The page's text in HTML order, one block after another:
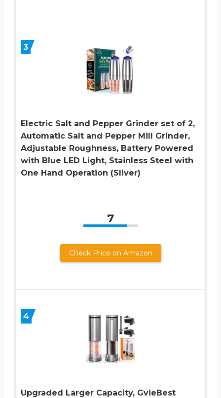
3
Electric Salt and Pepper Grinder set of 2,
Automatic Salt and Pepper Mill Grinder,
Adjustable Roughness, Battery Powered
with Blue LED Light, Stainless Steel with
One Hand Operation (Sliver)
7
Check Price on Amazon
4
Upgraded Larger Capacity, GvieBest